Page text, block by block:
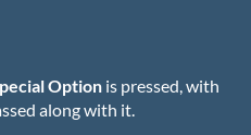
Option is pressed, with
along with it.